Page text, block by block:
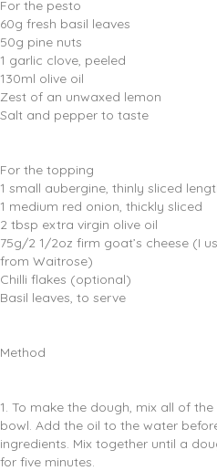
For the pesto
60g fresh basil leaves
50g pine nuts
1 garlic clove, peeled
130ml olive oil
Zest of an unwaxed lemon
Salt and pepper to taste
For the topping
1 small aubergine, thinly sliced
1 medium red onion, thickly sliced
2 tbsp extra virgin olive oil
75g/2 1/2oz firm goat’s cheese (I
from Waitrose)
Chilli flakes (optional)
Basil leaves, to serve
Method
1. To make the dough, mix all of
bowl. Add the oil to the water
ingredients. Mix together until a
for five minutes.